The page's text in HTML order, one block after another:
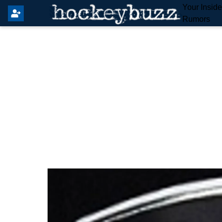
Your
Rumors